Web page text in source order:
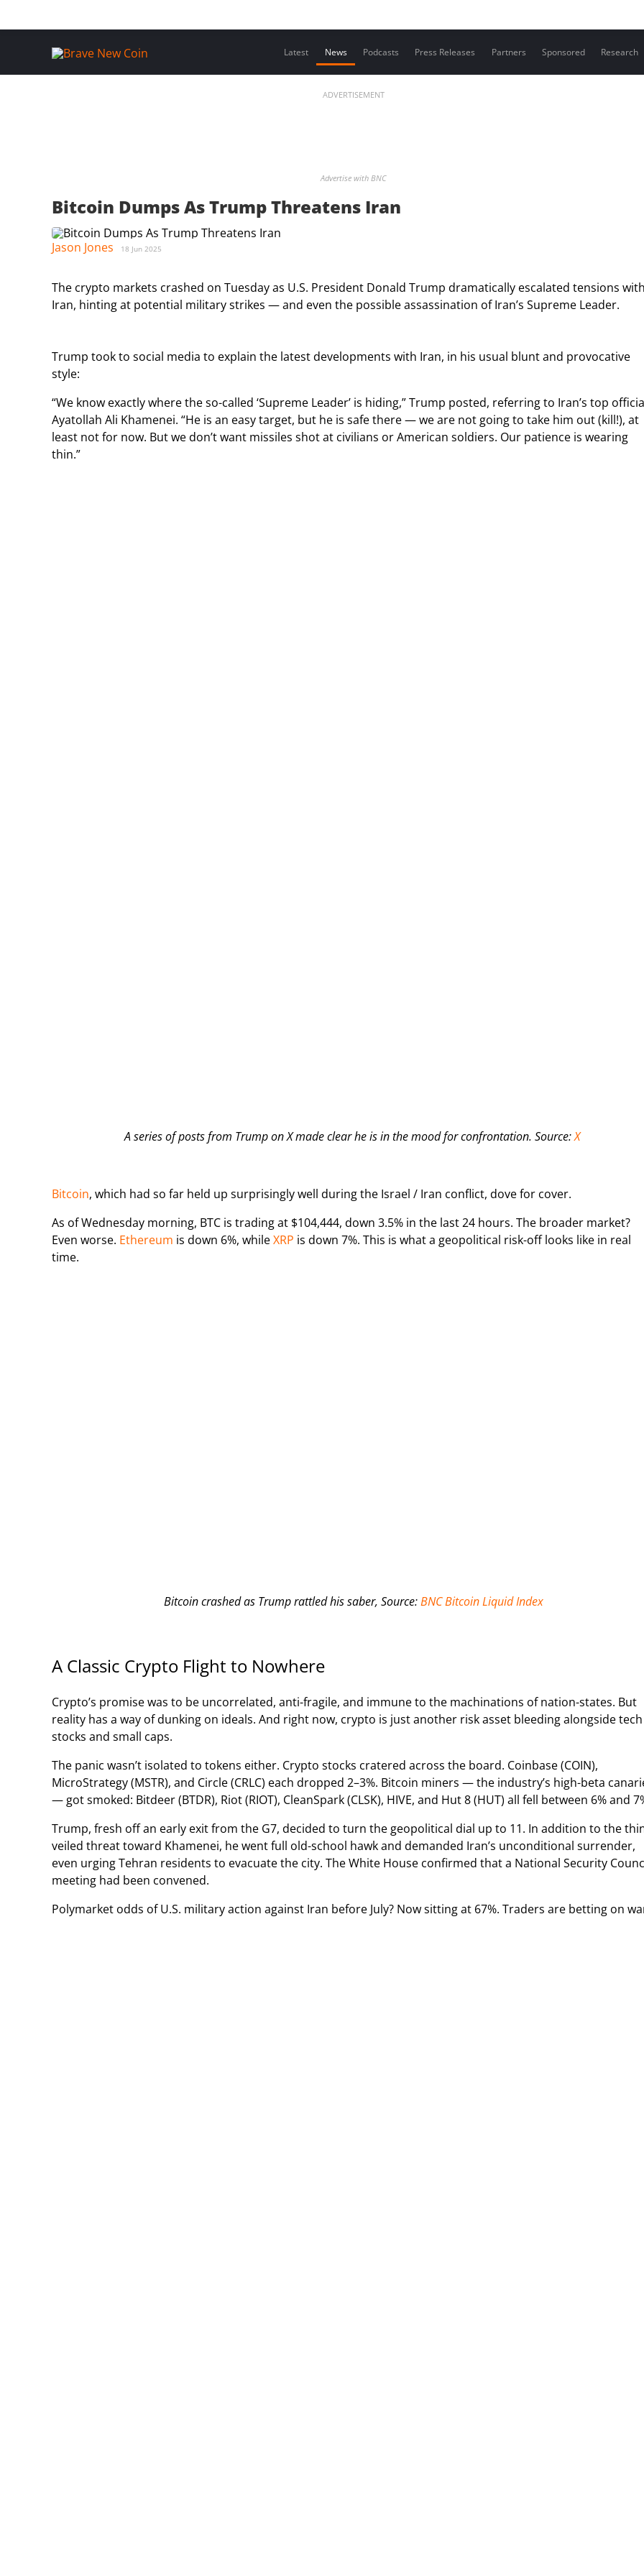
Latest News Podcasts Press Releases Partners Sponsored Research
ADVERTISEMENT
Advertise with BNC
Bitcoin Dumps As Trump Threatens Iran
Jason Jones 18 Jun 2025
The crypto markets crashed on Tuesday as U.S. President Donald Trump dramatically escalated tensions with
Iran, hinting at potential military strikes — and even the possible assassination of Iran’s Supreme Leader.
Trump took to social media to explain the latest developments with Iran, in his usual blunt and provocative
style:
“We know exactly where the so-called ‘Supreme Leader’ is hiding,” Trump posted, referring to Iran’s top
Ayatollah Ali Khamenei. “He is an easy target, but he is safe there — we are not going to take him out (kill!), at
least not for now. But we don’t want missiles shot at civilians or American soldiers. Our patience is wearing
thin.”
A series of posts from Trump on X made clear he is in the mood for confrontation. Source:X
Bitcoin, which had so far held up surprisingly well during the Israel / Iran conflict, dove for cover.
As of Wednesday morning, BTC is trading at $104,444, down 3.5% in the last 24 hours. The broader market?
Even worse. Ethereum is down 6%, whileXRP is down 7%. This is what a geopolitical risk-off looks like in real
time.
Bitcoin crashed as Trump rattled his saber, Source:BNC Bitcoin Liquid Index
A Classic Crypto Flight to Nowhere
Crypto’s promise was to be uncorrelated, anti-fragile, and immune to the machinations of nation-states. But
reality has a way of dunking on ideals. And right now, crypto is just another risk asset bleeding alongside tech
stocks and small caps.
The panic wasn’t isolated to tokens either. Crypto stocks cratered across the board. Coinbase (COIN),
MicroStrategy (MSTR), and Circle (CRLC) each dropped 2–3%. Bitcoin miners — the industry’s high-beta
— got smoked: Bitdeer (BTDR), Riot (RIOT), CleanSpark (CLSK), HIVE, and Hut 8 (HUT) all fell between 6% and
Trump, fresh off an early exit from the G7, decided to turn the geopolitical dial up to 11. In addition to the
veiled threat toward Khamenei, he went full old-school hawk and demanded Iran’s unconditional surrender,
even urging Tehran residents to evacuate the city. The White House confirmed that a National Security
meeting had been convened.
Polymarket odds of U.S. military action against Iran before July? Now sitting at 67%. Traders are betting on